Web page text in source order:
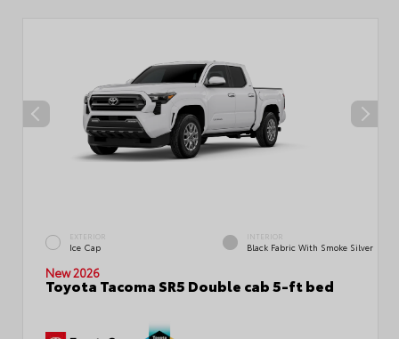
EXTERIOR
Ice Cap
INTERIOR
Black Fabric With Smoke Silver
New 2026
Toyota Tacoma SR5 Double cab 5-ft bed